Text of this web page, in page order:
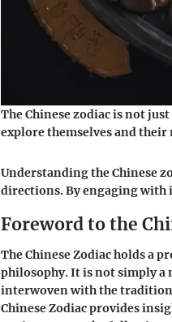
The Chinese zodiac is not
explore themselves and
Understanding the Chinese
directions. By engaging with
Foreword to the
The Chinese Zodiac holds a
philosophy. It is not simply
interwoven with the
Chinese Zodiac provides